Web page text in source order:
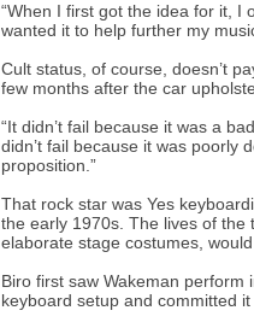
“When I first got the idea for it, I
wanted it to help further my
Cult status, of course, doesn’t
few months after the car
“It didn’t fail because it was a
didn’t fail because it was poorly
proposition.”
That rock star was Yes
the early 1970s. The lives of
elaborate stage costumes,
Biro first saw Wakeman perform
keyboard setup and committed